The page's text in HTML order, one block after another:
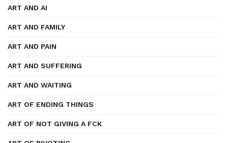
ART AND AI
ART AND FAMILY
ART AND PAIN
ART AND SUFFERING
ART AND WAITING
ART OF ENDING THINGS
ART OF NOT GIVING A FCK